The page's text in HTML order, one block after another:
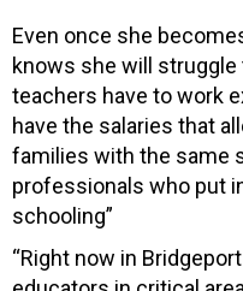
Even once she
knows she will struggle
teachers have to work
have the salaries that
families with the same
professionals who put
schooling”
“Right now in